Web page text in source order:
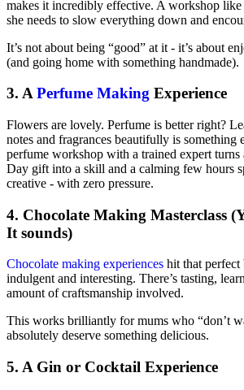
makes it incredibly effective. A workshop like
she needs to slow everything down and
It’s not about being “good” at it - it’s about
(and going home with something handmade).
3. APerfume Making Experience
Flowers are lovely. Perfume is better right?
notes and fragrances beautifully is something
perfume workshop with a trained expert turns
Day gift into a skill and a calming few hours
creative - with zero pressure.
4. Chocolate Making Masterclass
It sounds)
Chocolate making experiences hit that perfect
indulgent and interesting. There’s tasting,
amount of craftsmanship involved.
This works brilliantly for mums who “don’t
absolutely deserve something delicious.
5. A Gin or Cocktail Experience